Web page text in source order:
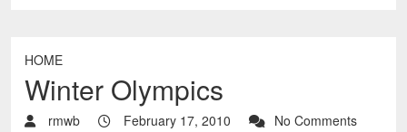
HOME
Winter Olympics
rmwb February 17, 2010 No Comments